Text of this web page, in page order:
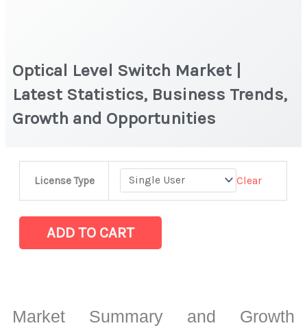
Optical Level Switch Market |
Latest Statistics, Business Trends,
Growth and Opportunities
License Type Clear
Latest
Growth
ADD TO CART
Market Summary and Growth